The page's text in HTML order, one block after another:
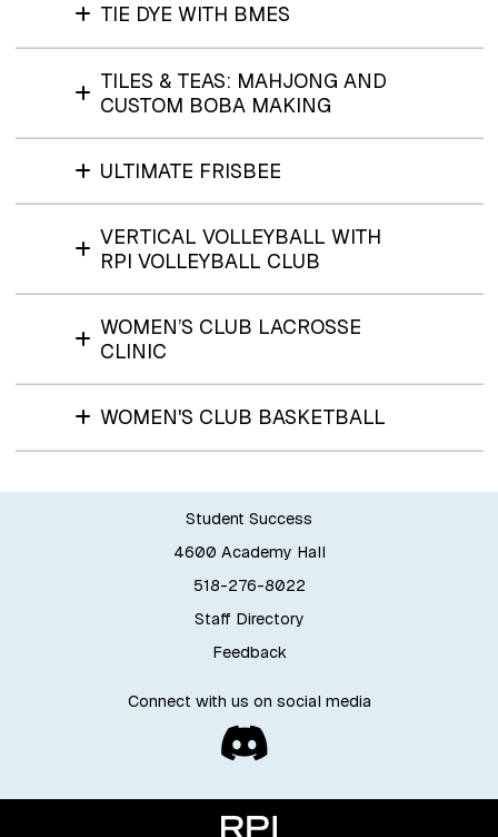
TIE DYE WITH BMES
TILES & TEAS: MAHJONG AND
CUSTOM BOBA MAKING
ULTIMATE FRISBEE
VERTICAL VOLLEYBALL WITH
RPI VOLLEYBALL CLUB
WOMEN’S CLUB LACROSSE
CLINIC
WOMEN'S CLUB BASKETBALL
Student Success
4600 Academy Hall
518-276-8022
Staff Directory
Feedback
Connect with us on social media